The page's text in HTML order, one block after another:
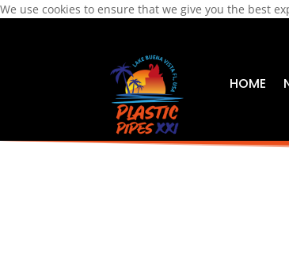
We use cookies to ensure that we give you the best
HOME